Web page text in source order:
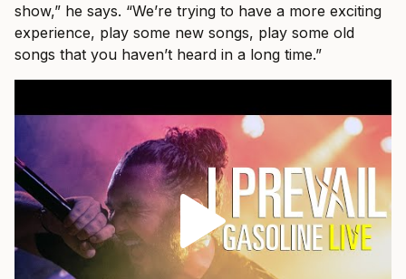
show,” he says. “We’re trying to have a more exciting
experience, play some new songs, play some old
songs that you haven’t heard in a long time.”